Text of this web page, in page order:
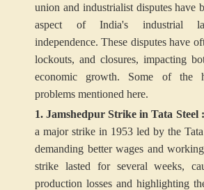
union and industrialist disputes have
aspect of India's industrial
independence. These disputes have
lockouts, and closures, impacting
economic growth. Some of the
problems mentioned here.
1. Jamshedpur Strike in Tata Steel :
a major strike in 1953 led by the
demanding better wages and
strike lasted for several weeks,
production losses and highlighting